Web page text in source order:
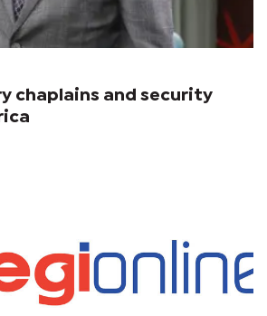
chaplains and security